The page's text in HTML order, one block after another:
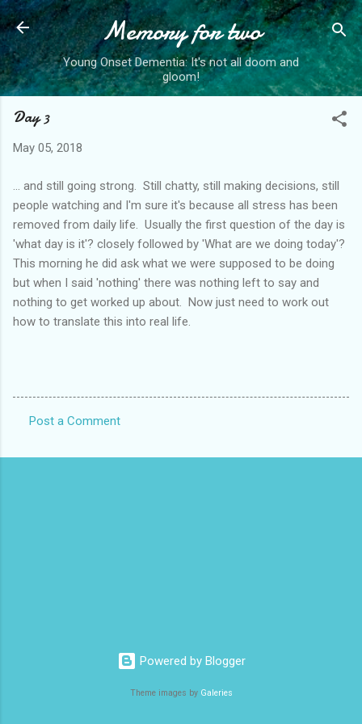
Skip to main content
Memory for two
Young Onset Dementia: It's not all doom and
gloom!
Day 3
May 05, 2018
... and still going strong. Still chatty, still making decisions, still
people watching and I'm sure it's because all stress has been
removed from daily life. Usually the first question of the day is
'what day is it'? closely followed by 'What are we doing today'?
This morning he did ask what we were supposed to be doing
but when I said 'nothing' there was nothing left to say and
nothing to get worked up about. Now just need to work out
how to translate this into real life.
o
Post a Comment
Powered by Blogger
Theme images by Galeries